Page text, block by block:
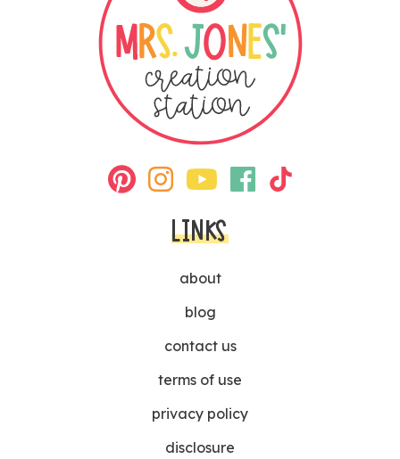
LINKS
about
blog
contact us
terms of use
privacy policy
disclosure